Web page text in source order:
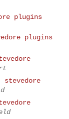
plugins
plugins
stevedore